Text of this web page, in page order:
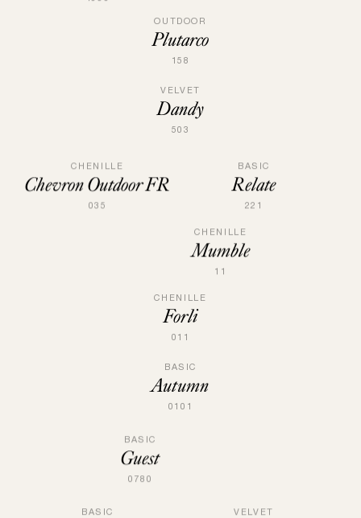
OUTDOOR
Plutarco
158
VELVET
Dandy
503
CHENILLE
Chevron Outdoor FR
035
BASIC
Relate
221
CHENILLE
Mumble
11
CHENILLE
Forli
011
BASIC
Autumn
0101
BASIC
Guest
0780
BASIC VELVET